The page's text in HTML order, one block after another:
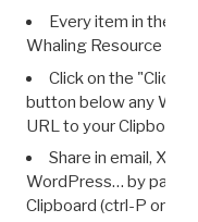
Every item in the
Whaling Resource
Click on the "Click
button below any WRI
URL to your Clipboard.
Share in email, X,
WordPress… by
Clipboard (ctrl-P or